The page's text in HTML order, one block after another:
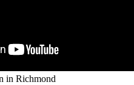
in Richmond